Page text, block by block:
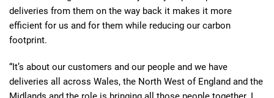
deliveries from them on the way back it makes it more
efficient for us and for them while reducing our carbon
footprint.
“It’s about our customers and our people and we have
deliveries all across Wales, the North West of England and the